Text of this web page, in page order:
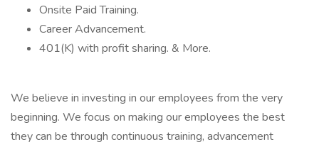
Onsite Paid Training.
Career Advancement.
401(K) with profit sharing. & More.
We believe in investing in our employees from the very
beginning. We focus on making our employees the best
they can be through continuous training, advancement